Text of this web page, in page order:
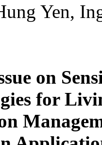
Yen,
on
for